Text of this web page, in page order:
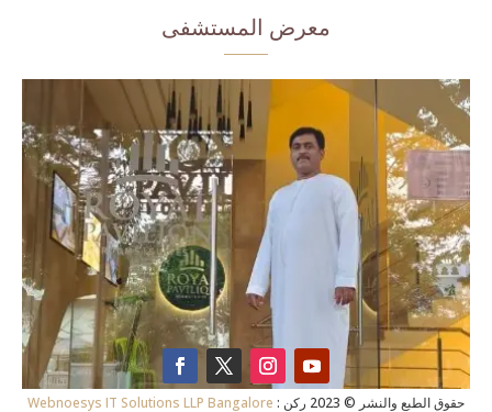
معرض المستشفى
Webnoesys IT Solutions LLP Bangalore : حقوق الطبع والنشر © 2023 ركن